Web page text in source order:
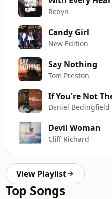
Robyn
Candy Girl
New Edition
Say Nothing
Tom Preston
If You're Not
Daniel Bedingfield
Devil Woman
Cliff Richard
View Playlist
Top Songs